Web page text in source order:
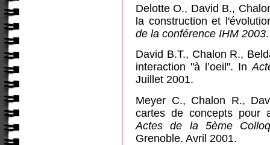
Delotte O., David B.,
la construction et
de la conférence IHM 2003.
David B.T., Chalon R.,
interaction "à l’oeil". In
Juillet 2001.
Meyer C., Chalon R.,
cartes de concepts pour
Actes de la 5ème
Grenoble. Avril 2001.